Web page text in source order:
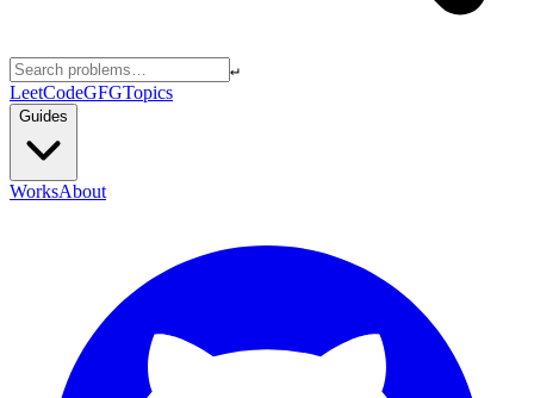
↵
LeetCodeGFGTopics
Guides
WorksAbout